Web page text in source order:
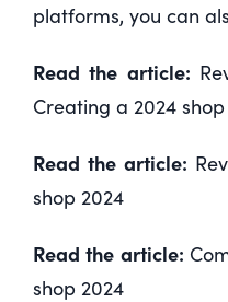
platforms, you can
Read the article:
Creating a 2024 shop
Read the article:
shop 2024
Read the article:
shop 2024